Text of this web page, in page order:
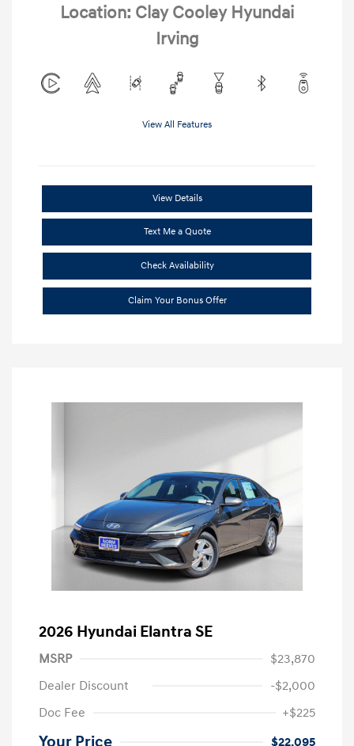
Location: Clay Cooley Hyundai
Irving
View All Features
View Details
Text Me a Quote
Check Availability
Claim Your Bonus Offer
2026 Hyundai Elantra SE
MSRP
$23,870
Dealer Discount
-$2,000
Doc Fee
+$225
Your Price $22,095